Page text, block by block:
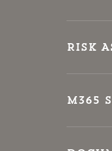
Risk
M365